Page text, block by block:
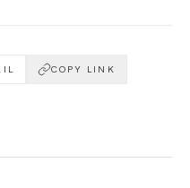
COPY LINK